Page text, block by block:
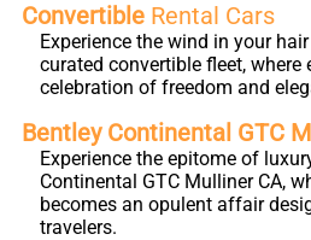
Convertible Rental Cars
Experience the wind in your
curated convertible fleet, where
celebration of freedom and
Bentley Continental GTC
Experience the epitome of
Continental GTC Mulliner CA,
becomes an opulent affair
travelers.